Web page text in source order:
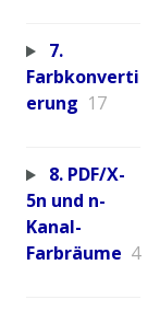
7.
Farbkonverti
erung 17
8. PDF/X-
5n und n-
Kanal-
Farbräume 4